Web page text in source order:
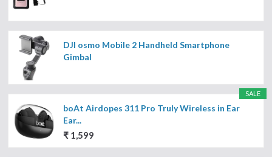
DJI osmo Mobile 2 Handheld Smartphone
Gimbal
SALE
boAt Airdopes 311 Pro Truly Wireless in Ear
Ear...
₹ 1,599